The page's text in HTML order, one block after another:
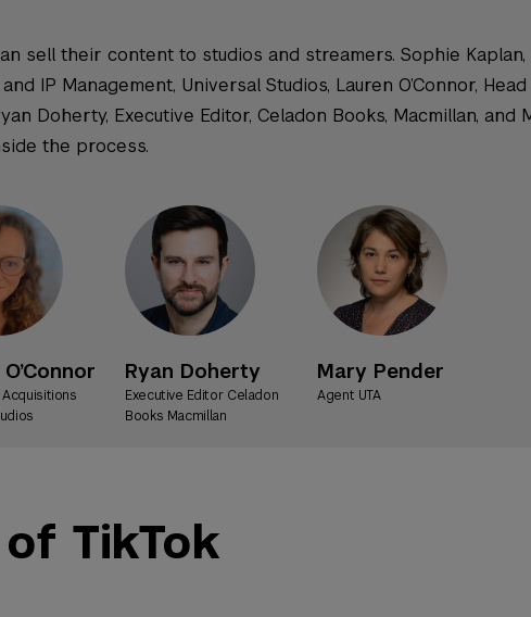
sell their content to studios and streamers. Sophie Kaplan,
IP Management, Universal Studios, Lauren O’Connor,
Doherty, Executive Editor, Celadon Books, Macmillan, and
the process.
Ryan Doherty
Executive Editor Celadon
Books Macmillan
Mary Pender
Agent UTA
TikTok